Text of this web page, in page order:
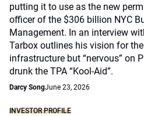
putting it to use as the new
officer of the $306 billion NYC
Management. In an interview
Tarbox outlines his vision for
infrastructure but “nervous” on
drunk the TPA “Kool-Aid”.
Darcy SongJune 23, 2026
INVESTOR PROFILE